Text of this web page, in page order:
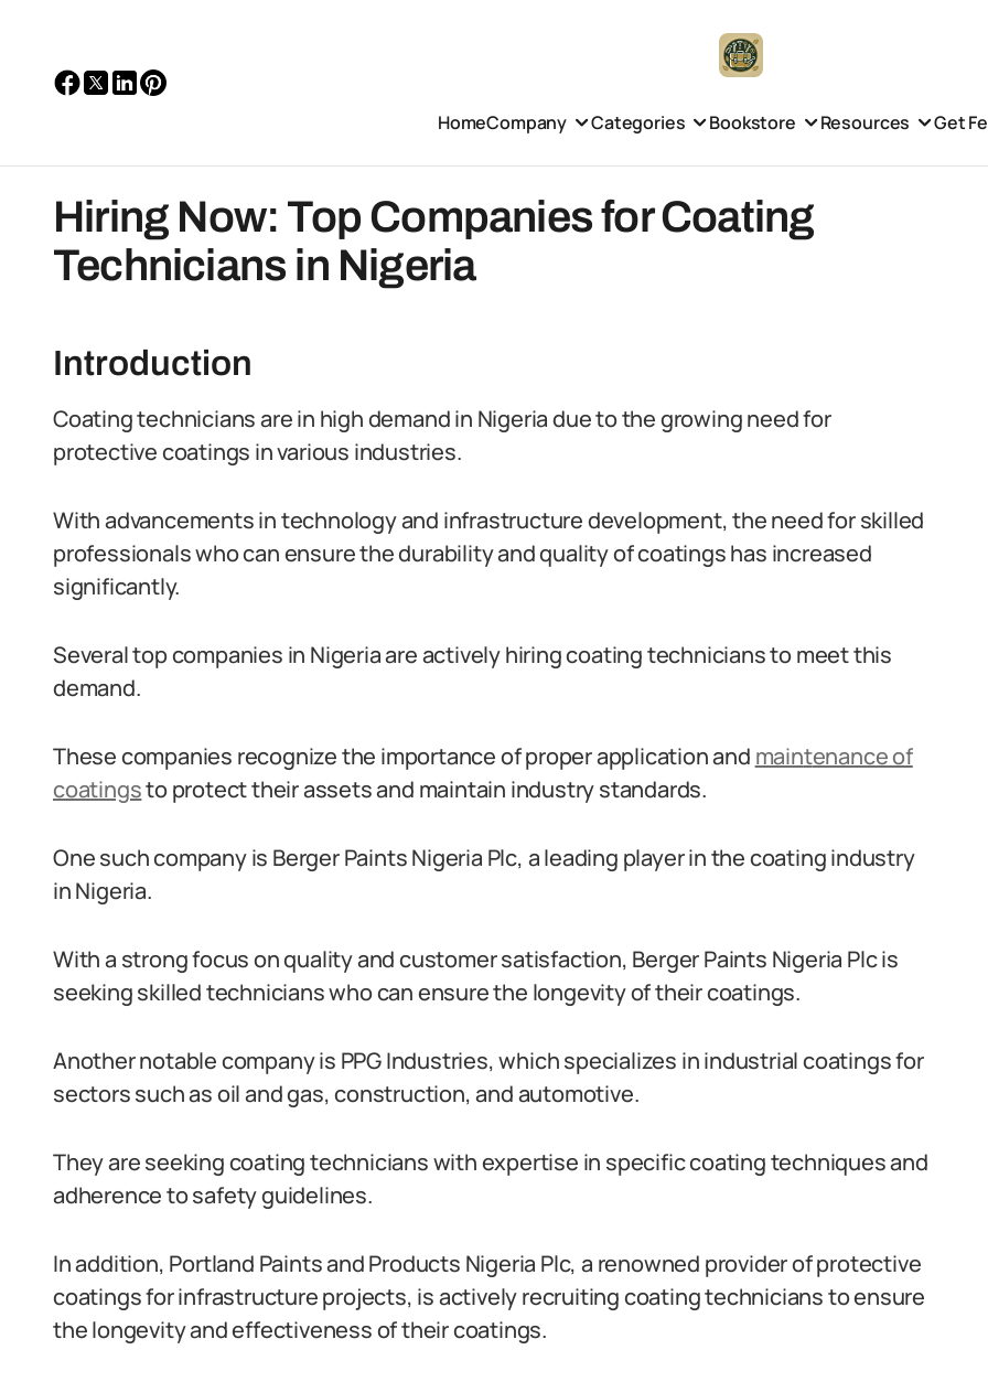
HomeCompany Categories Bookstore Resources Get
Hiring Now: Top Companies for Coating
Technicians in Nigeria
Introduction
Coating technicians are in high demand in Nigeria due to the growing need for
protective coatings in various industries.
With advancements in technology and infrastructure development, the need for skilled
professionals who can ensure the durability and quality of coatings has increased
significantly.
Several top companies in Nigeria are actively hiring coating technicians to meet this
demand.
These companies recognize the importance of proper application and maintenance of
coatingsto protect their assets and maintain industry standards.
One such company is Berger Paints Nigeria Plc, a leading player in the coating industry
in Nigeria.
With a strong focus on quality and customer satisfaction, Berger Paints Nigeria Plc is
seeking skilled technicians who can ensure the longevity of their coatings.
Another notable company is PPG Industries, which specializes in industrial coatings for
sectors such as oil and gas, construction, and automotive.
They are seeking coating technicians with expertise in specific coating techniques and
adherence to safety guidelines.
In addition, Portland Paints and Products Nigeria Plc, a renowned provider of protective
coatings for infrastructure projects, is actively recruiting coating technicians to ensure
the longevity and effectiveness of their coatings.